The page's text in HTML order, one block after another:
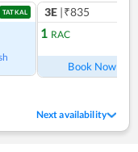
TATKAL 3E |₹835
1 RAC
Book Now
Next availability